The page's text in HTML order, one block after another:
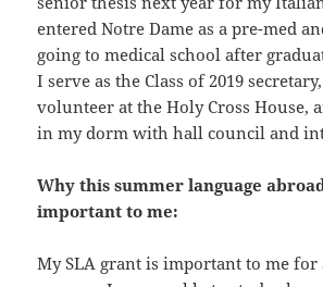
entered Notre Dame as a pre-med
going to medical school after
I serve as the Class of 2019
volunteer at the Holy Cross House,
in my dorm with hall council and
Why this summer language
important to me:
My SLA grant is important to me